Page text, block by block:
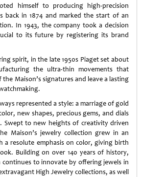
himself to producing high-precision
back in 1874 and marked the start of an
In 1943, the company took a decision
to its future by registering its brand
spirit, in the late 1950s Piaget set about
the ultra-thin movements that
Maison’s signatures and leave a lasting
represented a style: a marriage of gold
new shapes, precious gems, and dials
Swept to new heights of creativity driven
Maison’s jewelry collection grew in an
a resolute emphasis on color, giving birth
Building on over 140 years of history,
continues to innovate by offering jewels in
High Jewelry collections, as well